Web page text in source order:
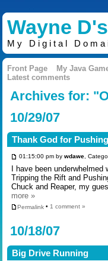
Wayne
My Digital
Front Page My Java
Latest comments
Archives for:
10/29/07
Thank God for
01:15:00 pm by wdawe,
I have been
Tripping the Rift and
Chuck and Reaper, my
more »
Permalink• 1 comment »
10/18/07
Big Drive Running